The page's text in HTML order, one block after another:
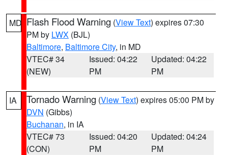
MD Flash Flood Warning (View Text) expires 07:30
PM by LWX (BJL)
Baltimore, Baltimore City, in MD
VTEC# 34
(NEW)
Issued: 04:22
PM
Updated: 04:22
PM
IA Tornado Warning (View Text) expires 05:00 PM by
DVN (Gibbs)
Buchanan, in IA
VTEC# 73
(CON)
Issued: 04:20
PM
Updated: 04:24
PM